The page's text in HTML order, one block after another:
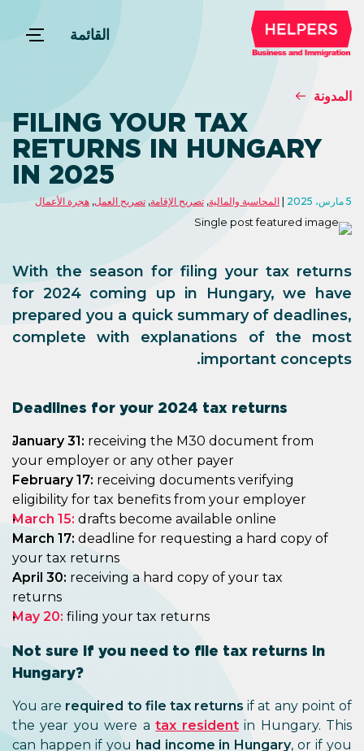
القائمة
المدونة
FILING YOUR TAX
RETURNS IN HUNGARY
IN 2025
5 مارس، 2025 المحاسبة والمالية, تصريح الإقامة, تصريح العمل, هجرة الأعمال
With the season for filing your tax returns
for 2024 coming up in Hungary, we have
prepared you a quick summary of deadlines,
complete with explanations of the most
important concepts.
Deadlines for your 2024 tax returns
January 31: receiving the M30 document from
your employer or any other payer
February 17: receiving documents verifying
eligibility for tax benefits from your employer
March 15: drafts become available online
March 17: deadline for requesting a hard copy of
your tax returns
April 30: receiving a hard copy of your tax
returns
May 20: filing your tax returns
Not sure if you need to file tax returns in
Hungary?
You are required to file tax returns if at any point of
the year you were atax residentin Hungary. This
can happen if you had income in Hungary, or if you